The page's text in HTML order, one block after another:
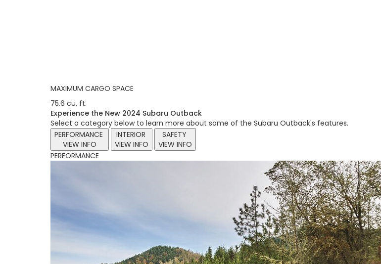
MAXIMUM CARGO SPACE
75.6 cu. ft.
Experience the New 2024 Subaru Outback
Select a category below to learn more about some of the Subaru Outback's features.
PERFORMANCE
VIEW INFO
INTERIOR
VIEW INFO
SAFETY
VIEW INFO
PERFORMANCE